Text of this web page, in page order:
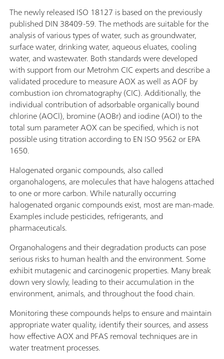
The newly released ISO 18127 is based on the previously
published DIN 38409-59. The methods are suitable for the
analysis of various types of water, such as groundwater,
surface water, drinking water, aqueous eluates, cooling
water, and wastewater. Both standards were developed
with support from our Metrohm CIC experts and describe a
validated procedure to measure AOX as well as AOF by
combustion ion chromatography (CIC). Additionally, the
individual contribution of adsorbable organically bound
chlorine (AOCl), bromine (AOBr) and iodine (AOI) to the
total sum parameter AOX can be specified, which is not
possible using titration according to EN ISO 9562 or EPA
1650.
Halogenated organic compounds, also called
organohalogens, are molecules that have halogens attached
to one or more carbon. While naturally occurring
halogenated organic compounds exist, most are man-made.
Examples include pesticides, refrigerants, and
pharmaceuticals.
Organohalogens and their degradation products can pose
serious risks to human health and the environment. Some
exhibit mutagenic and carcinogenic properties. Many break
down very slowly, leading to their accumulation in the
environment, animals, and throughout the food chain.
Monitoring these compounds helps to ensure and maintain
appropriate water quality, identify their sources, and assess
how effective AOX and PFAS removal techniques are in
water treatment processes.